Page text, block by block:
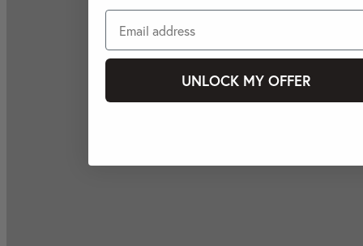
UNLOCK MY OFFER